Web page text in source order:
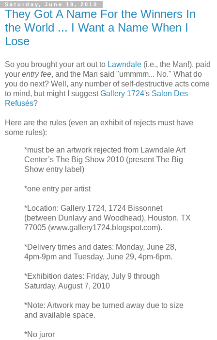
Saturday, June 19, 2010
They Got A Name For the Winners In
the World ... I Want a Name When I
Lose
So you brought your art out to Lawndale (i.e., the Man!), paid
your entry fee, and the Man said "ummmm... No." What do
you do next? Well, any number of self-destructive acts come
to mind, but might I suggestGallery 1724's Salon Des
Refusés?
Here are the rules (even an exhibit of rejects must have
some rules):
*must be an artwork rejected from Lawndale Art
Center’s The Big Show 2010 (present The Big
Show entry label)
*one entry per artist
*Location: Gallery 1724, 1724 Bissonnet
(between Dunlavy and Woodhead), Houston, TX
77005 (www.gallery1724.blogspot.com).
*Delivery times and dates: Monday, June 28,
4pm-9pm and Tuesday, June 29, 4pm-6pm.
*Exhibition dates: Friday, July 9 through
Saturday, August 7, 2010
*Note: Artwork may be turned away due to size
and available space.
*No juror